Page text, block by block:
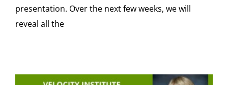
presentation. Over the next few weeks, we will
reveal all the